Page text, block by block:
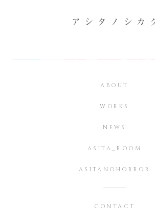
ABOUT
WORKS
NEWS
ASITA_ROOM
ASITANOHORROR
CONTACT